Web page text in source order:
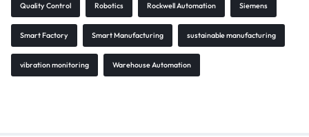
Quality Control Robotics Rockwell Automation Siemens
Smart Factory Smart Manufacturing sustainable manufacturing
vibration monitoring Warehouse Automation